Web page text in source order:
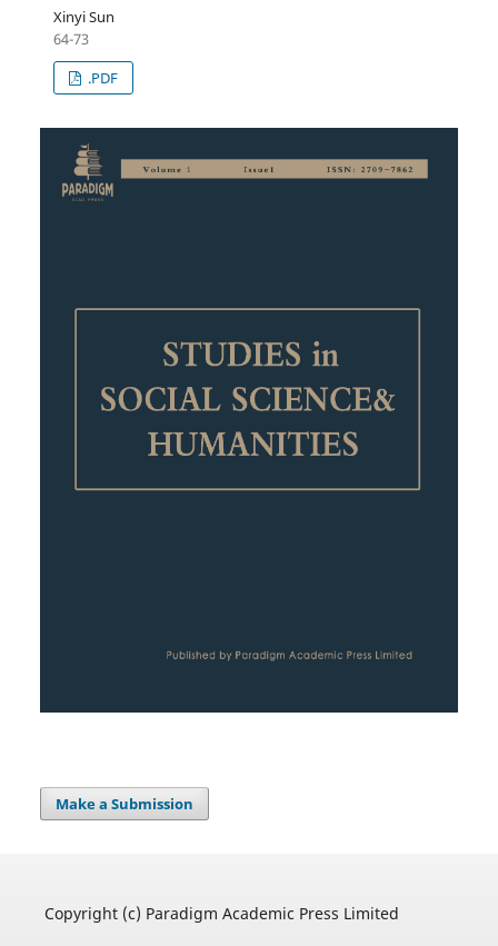
Xinyi Sun
64-73
.PDF
Make a Submission
Copyright (c) Paradigm Academic Press Limited